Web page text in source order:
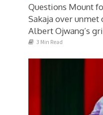
Questions Mount
Sakaja over
Albert Ojwang’s
3 Min Read